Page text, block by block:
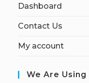
Dashboard
Contact Us
My account
We Are